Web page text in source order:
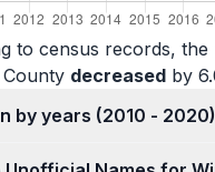
to census records,
decreased by
Population by years (2010 - 2020)